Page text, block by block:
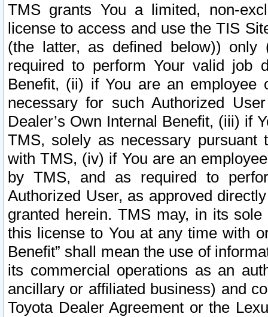
TMS grants You a limited, non-
license to access and use the TIS
(the latter, as defined below))
required to perform Your valid job
Benefit, (ii) if You are an
necessary for such Authorized
Dealer’s Own Internal Benefit, (iii) if
TMS, solely as necessary pursuant
with TMS, (iv) if You are an
by TMS, and as required to
Authorized User, as approved
granted herein. TMS may, in its
this license to You at any time with
Benefit” shall mean the use of
its commercial operations as an
ancillary or affiliated business) and
Toyota Dealer Agreement or the